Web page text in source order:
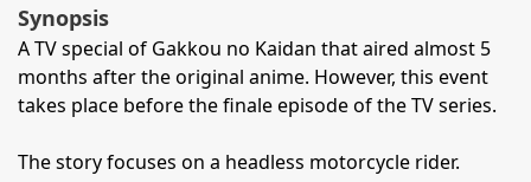
Synopsis
A TV special of Gakkou no Kaidan that aired almost 5
months after the original anime. However, this event
takes place before the finale episode of the TV series.
The story focuses on a headless motorcycle rider.